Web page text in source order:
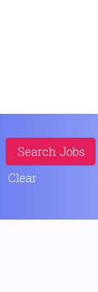
Clear